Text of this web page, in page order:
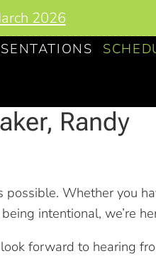
2026
Randy
Whether you
intentional, we’re
forward to hearing